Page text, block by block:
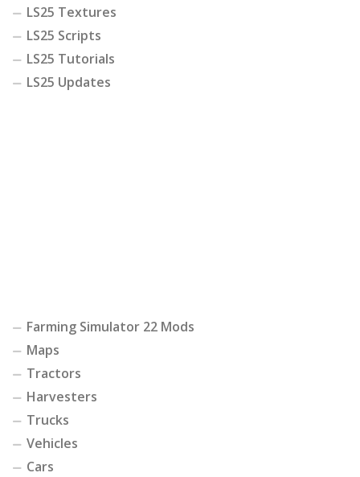
LS25 Textures
LS25 Scripts
LS25 Tutorials
LS25 Updates
Farming Simulator 22 Mods
Maps
Tractors
Harvesters
Trucks
Vehicles
Cars